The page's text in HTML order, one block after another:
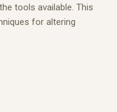
tools available. This
for altering